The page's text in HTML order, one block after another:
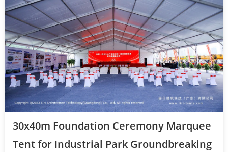
30x40m Foundation Ceremony Marquee
Tent for Industrial Park Groundbreaking